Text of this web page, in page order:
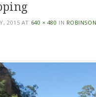
2015 AT 640 × 480 IN